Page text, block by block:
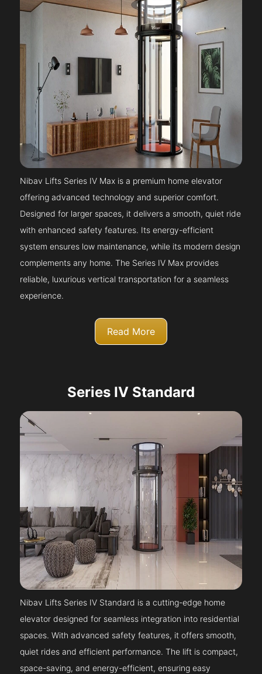
Nibav Lifts Series IV Max is a premium home elevator
offering advanced technology and superior comfort.
Designed for larger spaces, it delivers a smooth, quiet ride
with enhanced safety features. Its energy-efficient
system ensures low maintenance, while its modern design
complements any home. The Series IV Max provides
reliable, luxurious vertical transportation for a seamless
experience.
Read More
Series IV Standard
Nibav Lifts Series IV Standard is a cutting-edge home
elevator designed for seamless integration into residential
spaces. With advanced safety features, it offers smooth,
quiet rides and efficient performance. The lift is compact,
space-saving, and energy-efficient, ensuring easy